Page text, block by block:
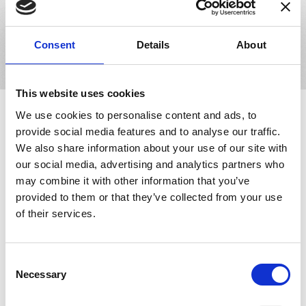
Consent Details About
This website uses cookies
We use cookies to personalise content and ads, to
provide social media features and to analyse our traffic.
We also share information about your use of our site with
our social media, advertising and analytics partners who
may combine it with other information that you’ve
provided to them or that they’ve collected from your use
of their services.
Selection
Necessary
or thousands of lens orders daily, our software solutions will
adapt to your business and facilitate growth.
Book Your Demo
Making an Impact in the Eyecare Industry
LensDirect.com is a New York based online retailer that sells